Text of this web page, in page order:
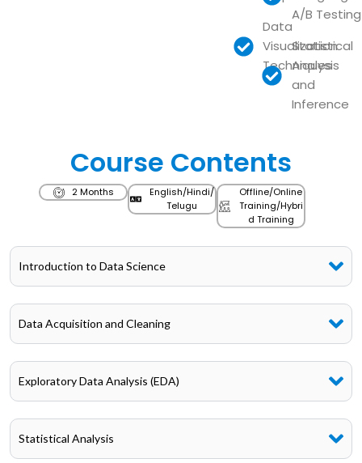
Data
Visualization
Techniques
A/B Testing
Statistical
Analysis
and
Inference
Course Contents
2 Months
English/Hindi/
Telugu
Offline/Online
Training/Hybri
d Training
Introduction to Data Science
Data Acquisition and Cleaning
Exploratory Data Analysis (EDA)
Statistical Analysis